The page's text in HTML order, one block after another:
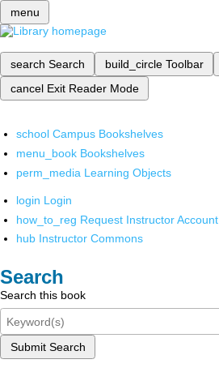
menu
search Search build_circle Toolbar
cancel Exit Reader Mode
school Campus Bookshelves
menu_book Bookshelves
perm_media Learning Objects
login Login
how_to_reg Request Instructor Account
hub Instructor Commons
Search
Search this book
Submit Search